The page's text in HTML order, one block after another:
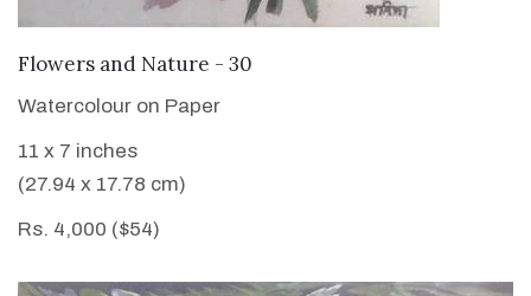
VIEW DETAILS
Flowers and Nature - 30
Watercolour on Paper
11 x 7 inches
(27.94 x 17.78 cm)
Rs. 4,000 ($54)